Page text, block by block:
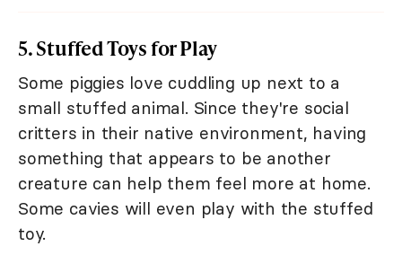
5. Stuffed Toys for Play
Some piggies love cuddling up next to a
small stuffed animal. Since they're social
critters in their native environment, having
something that appears to be another
creature can help them feel more at home.
Some cavies will even play with the stuffed
toy.